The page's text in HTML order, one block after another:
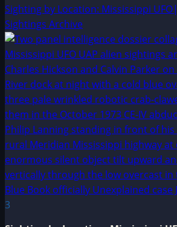
Sighting by Location: Mississippi
Sightings Archive
3